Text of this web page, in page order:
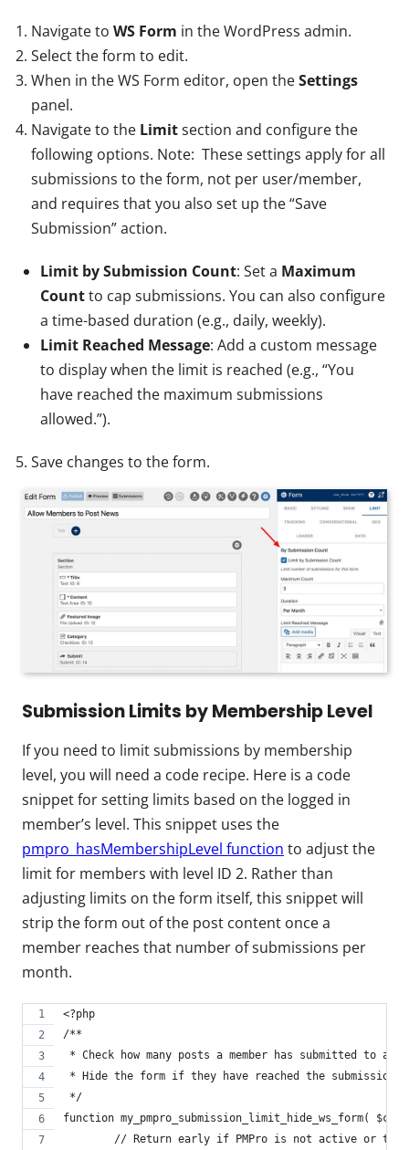
Navigate to WS Form in the WordPress admin.
Select the form to edit.
When in the WS Form editor, open theSettings
panel.
Navigate to the Limitsection and configure the
following options. Note: These settings apply for all
submissions to the form, not per user/member,
and requires that you also set up the “Save
Submission” action.
Limit by Submission Count: Set a Maximum
Countto cap submissions. You can also configure
a time-based duration (e.g., daily, weekly).
Limit Reached Message: Add a custom message
to display when the limit is reached (e.g., “You
have reached the maximum submissions
allowed.”).
Save changes to the form.
Submission Limits by Membership Level
If you need to limit submissions by membership
level, you will need a code recipe. Here is a code
snippet for setting limits based on the logged in
member’s level. This snippet uses the
pmpro_hasMembershipLevel function to adjust the
limit for members with level ID 2. Rather than
adjusting limits on the form itself, this snippet will
strip the form out of the post content once a
member reaches that number of submissions per
month.
<?php
/**
* Check how many posts a member has submitted to
* Hide the form if they have reached the
*/
function my_pmpro_submission_limit_hide_ws_form(
// Return early if PMPro is not active or